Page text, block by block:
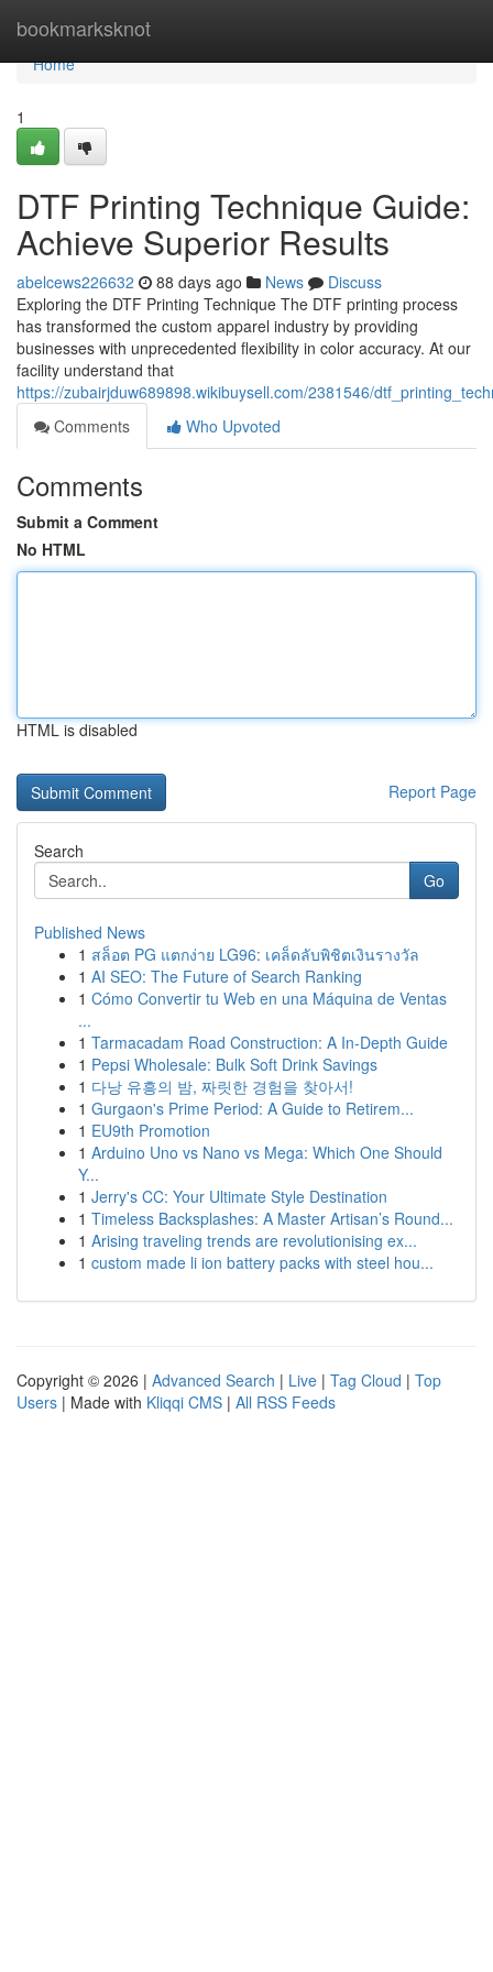
bookmarksknot
Home
Home
1
DTF Printing Technique Guide:
Achieve Superior Results
abelcews226632 88 days ago News
Discuss
Exploring the DTF Printing Technique The DTF printing process
has transformed the custom apparel industry by providing
businesses with unprecedented flexibility in color accuracy. At our
facility understand that
https://zubairjduw689898.wikibuysell.com/2381546/
Comments
Who Upvoted
Comments
Submit a Comment
No HTML
HTML is disabled
Report Page
Search
Go
Published News
1 สล็อต PG แตกง่าย LG96: เคล็ดลับพิชิตเงินรางวัล
1 AI SEO: The Future of Search Ranking
1 Cómo Convertir tu Web en una Máquina de Ventas
...
1 Tarmacadam Road Construction: A In-Depth Guide
1 Pepsi Wholesale: Bulk Soft Drink Savings
1 다낭 유흥의 밤, 짜릿한 경험을 찾아서!
1 Gurgaon's Prime Period: A Guide to Retirem...
1 EU9th Promotion
1 Arduino Uno vs Nano vs Mega: Which One Should
Y...
1 Jerry's CC: Your Ultimate Style Destination
1 Timeless Backsplashes: A Master Artisan’s Round...
1 Arising traveling trends are revolutionising ex...
1 custom made li ion battery packs with steel hou...
Copyright © 2026 | Advanced Search | Live | Tag Cloud | Top
Users | Made with Kliqqi CMS | All RSS Feeds